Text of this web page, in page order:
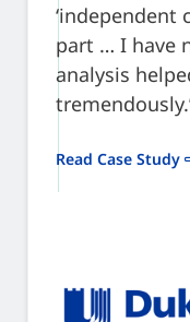
‘independent
part … I have
analysis
Read Case Study